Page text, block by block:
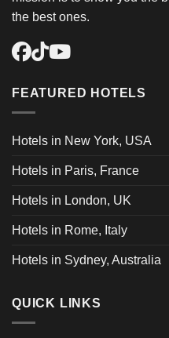
the best ones.
FEATURED HOTELS
Hotels in New York, USA
Hotels in Paris, France
Hotels in London, UK
Hotels in Rome, Italy
Hotels in Sydney, Australia
QUICK LINKS